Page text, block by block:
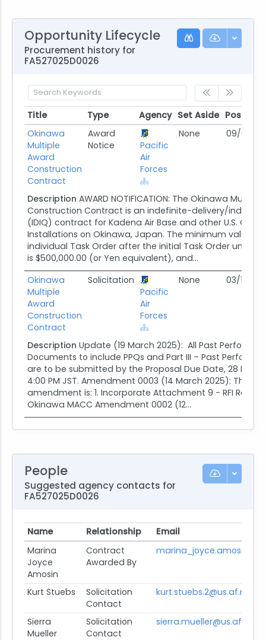
Opportunity Lifecycle
Procurement history for
FA527025D0026
Title Type Agency Set Aside Posted
Title
Type Agency Set Aside Posted
Okinawa
Multiple
Award
Construction
Contract
Award
Notice
Pacific
Air
Forces
None 09/05/25
Description AWARD NOTIFICATION: The Okinawa
Construction Contract is an indefinite-delivery/
(IDIQ) contract for Kadena Air Base and other U.S.
Installations on Okinawa, Japan. The minimum value of
individual Task Order after the initial Task Order under
is $500,000.00 (or Yen equivalent), and...
Okinawa
Multiple
Award
Construction
Contract
Solicitation
Pacific
Air
Forces
None 03/19/25
Description Update (19 March 2025): All Past
Documents to include PPQs and Part III – Past
are to be submitted by the Proposal Due Date, 28
4:00 PM JST. Amendment 0003 (14 March 2025): The
amendment is: 1. Incorporate Attachment 9 - RFI
Okinawa MACC Amendment 0002 (12...
People
Suggested agency contacts for
FA527025D0026
Name Relationship
Email
Marina
Joyce
Amosin
Contract
Awarded By
Kurt Stuebs
Solicitation
Contact
kurt.stuebs.2@us.af.mil
Sierra
Mueller
Solicitation
Contact
sierra.mueller@us.af.mil